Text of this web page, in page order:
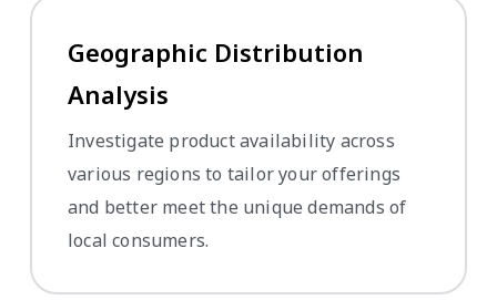
Geographic Distribution
Analysis
Investigate product availability across
various regions to tailor your offerings
and better meet the unique demands of
local consumers.